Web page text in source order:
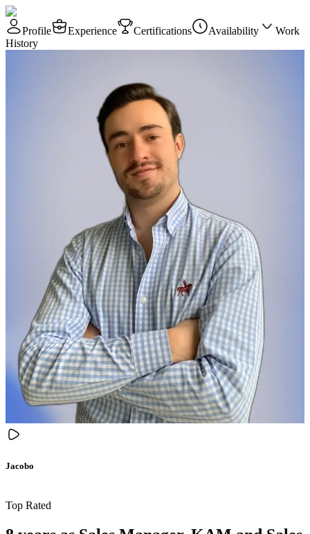
Profile Experience Certifications Availability
Work
History
Jacobo
Top Rated